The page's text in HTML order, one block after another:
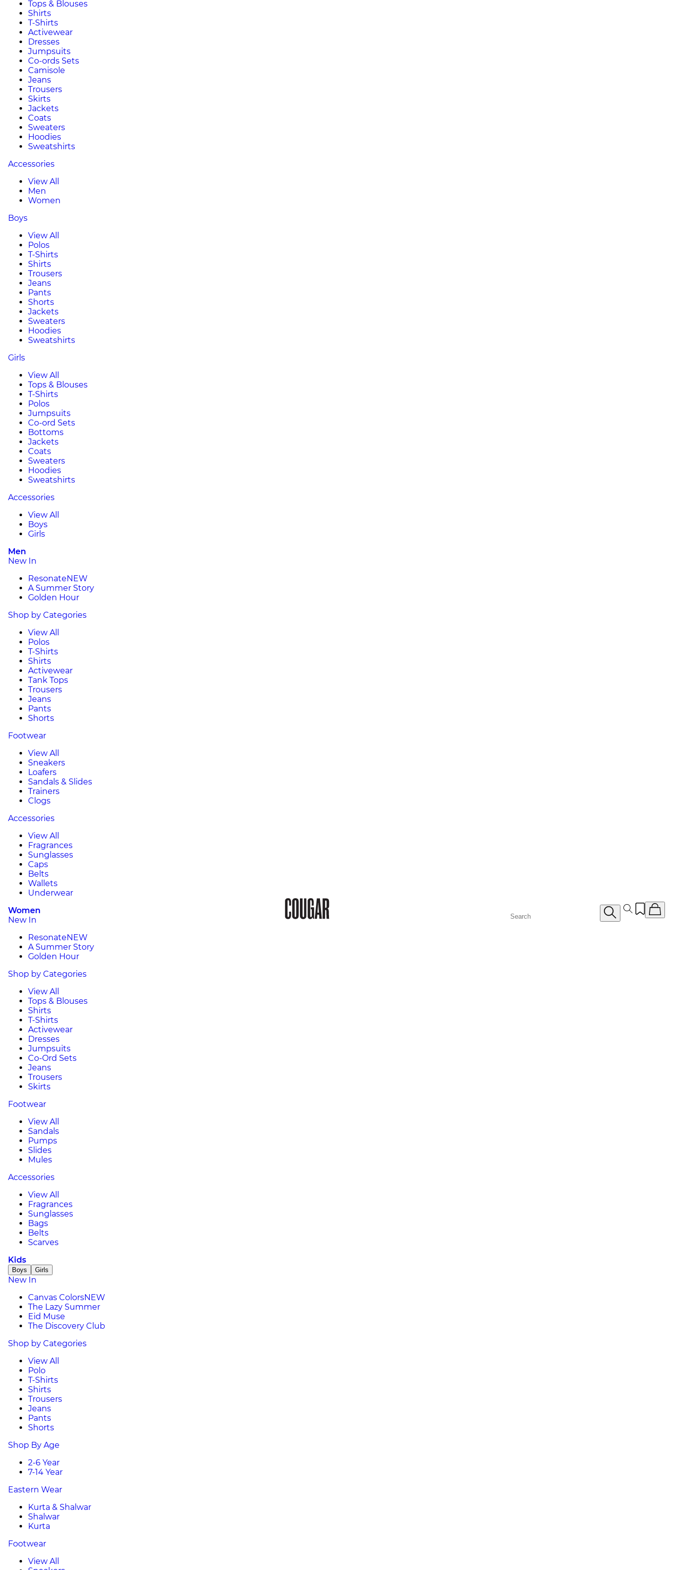
Tops & Blouses
Shirts
T-Shirts
Activewear
Dresses
Jumpsuits
Co-ords Sets
Camisole
Jeans
Trousers
Skirts
Jackets
Coats
Sweaters
Hoodies
Sweatshirts
Accessories
View All
Men
Women
Boys
View All
Polos
T-Shirts
Shirts
Trousers
Jeans
Pants
Shorts
Jackets
Sweaters
Hoodies
Sweatshirts
Girls
View All
Tops & Blouses
T-Shirts
Polos
Jumpsuits
Co-ord Sets
Bottoms
Jackets
Coats
Sweaters
Hoodies
Sweatshirts
Accessories
View All
Boys
Girls
Men
New In
ResonateNEW
A Summer Story
Golden Hour
Shop by Categories
View All
Polos
T-Shirts
Shirts
Activewear
Tank Tops
Trousers
Jeans
Pants
Shorts
Footwear
View All
Sneakers
Loafers
Sandals & Slides
Trainers
Clogs
Accessories
View All
Fragrances
Sunglasses
Caps
Belts
Wallets
Underwear
Women
New In
ResonateNEW
A Summer Story
Golden Hour
Shop by Categories
View All
Tops & Blouses
Shirts
T-Shirts
Activewear
Dresses
Jumpsuits
Co-Ord Sets
Jeans
Trousers
Skirts
Footwear
View All
Sandals
Pumps
Slides
Mules
Accessories
View All
Fragrances
Sunglasses
Bags
Belts
Scarves
Kids
Boys Girls
New In
Canvas ColorsNEW
The Lazy Summer
Eid Muse
The Discovery Club
Shop by Categories
View All
Polo
T-Shirts
Shirts
Trousers
Jeans
Pants
Shorts
Shop By Age
2-6 Year
7-14 Year
Eastern Wear
Kurta & Shalwar
Shalwar
Kurta
Footwear
View All